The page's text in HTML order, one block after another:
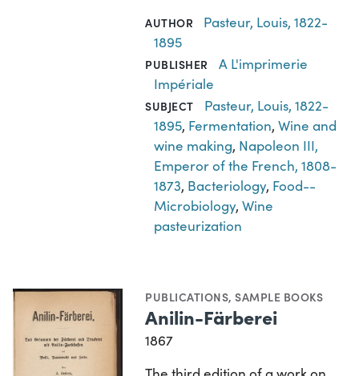
AUTHOR
Pasteur, Louis, 1822-
1895
PUBLISHER
A L'imprimerie
Impériale
SUBJECT
Pasteur, Louis, 1822-
1895, Fermentation,Wine and
wine making, Napoleon III,
Emperor of the French, 1808-
1873, Bacteriology, Food--
Microbiology,Wine
pasteurization
PUBLICATIONS,SAMPLE BOOKS
Anilin-Färberei
1867